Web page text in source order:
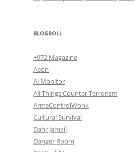
BLOGROLL
+972 Magazine
Aeon
Al Monitor
All Things Counter Terrorism
ArmsControlWonk
Cultural Survival
Dahr Jamail
Danger Room